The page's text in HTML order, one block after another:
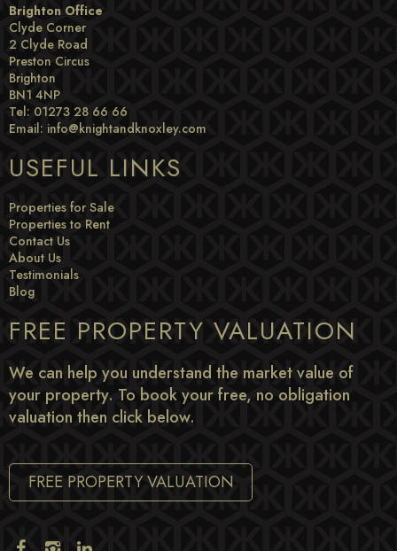
Brighton Office
Clyde Corner
2 Clyde Road
Preston Circus
Brighton
BN1 4NP
Tel: 01273 28 66 66
Email: info@knightandknoxley.com
USEFUL LINKS
Properties for Sale
Properties to Rent
Contact Us
About Us
Testimonials
Blog
FREE PROPERTY VALUATION
We can help you understand the market value of
your property. To book your free, no obligation
valuation then click below.
FREE PROPERTY VALUATION